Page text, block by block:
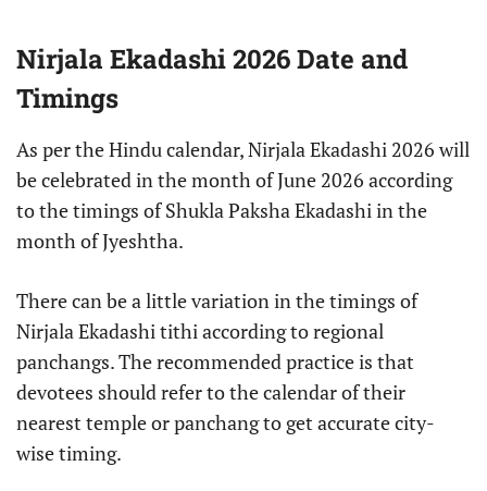
Nirjala Ekadashi 2026 Date and
Timings
As per the Hindu calendar, Nirjala Ekadashi 2026 will
be celebrated in the month of June 2026 according
to the timings of Shukla Paksha Ekadashi in the
month of Jyeshtha.
There can be a little variation in the timings of
Nirjala Ekadashi tithi according to regional
panchangs. The recommended practice is that
devotees should refer to the calendar of their
nearest temple or panchang to get accurate city-
wise timing.